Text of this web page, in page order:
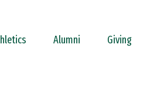
Alumni Giving